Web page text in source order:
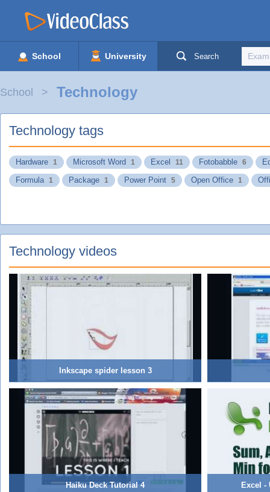
School University Search
School Technology
Technology tags
Hardware 1 Microsoft Word 1 Excel 11 Fotobabble 6
Formula 1 Package 1 Power Point 5 Open Office 1
Technology videos
Inkscape spider lesson 3
Haiku Deck Tutorial 4 Excel -